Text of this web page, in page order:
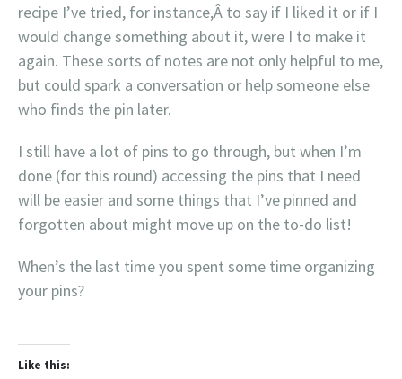
recipe I’ve tried, for instance,Â to say if I liked it or if I
would change something about it, were I to make it
again. These sorts of notes are not only helpful to me,
but could spark a conversation or help someone else
who finds the pin later.
I still have a lot of pins to go through, but when I’m
done (for this round) accessing the pins that I need
will be easier and some things that I’ve pinned and
forgotten about might move up on the to-do list!
When’s the last time you spent some time organizing
your pins?
Like this: